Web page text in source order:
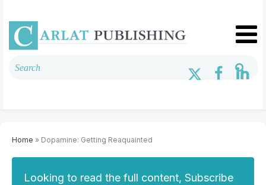
Home » Dopamine: Getting Reaquainted
Looking to read the full content, Subscribe